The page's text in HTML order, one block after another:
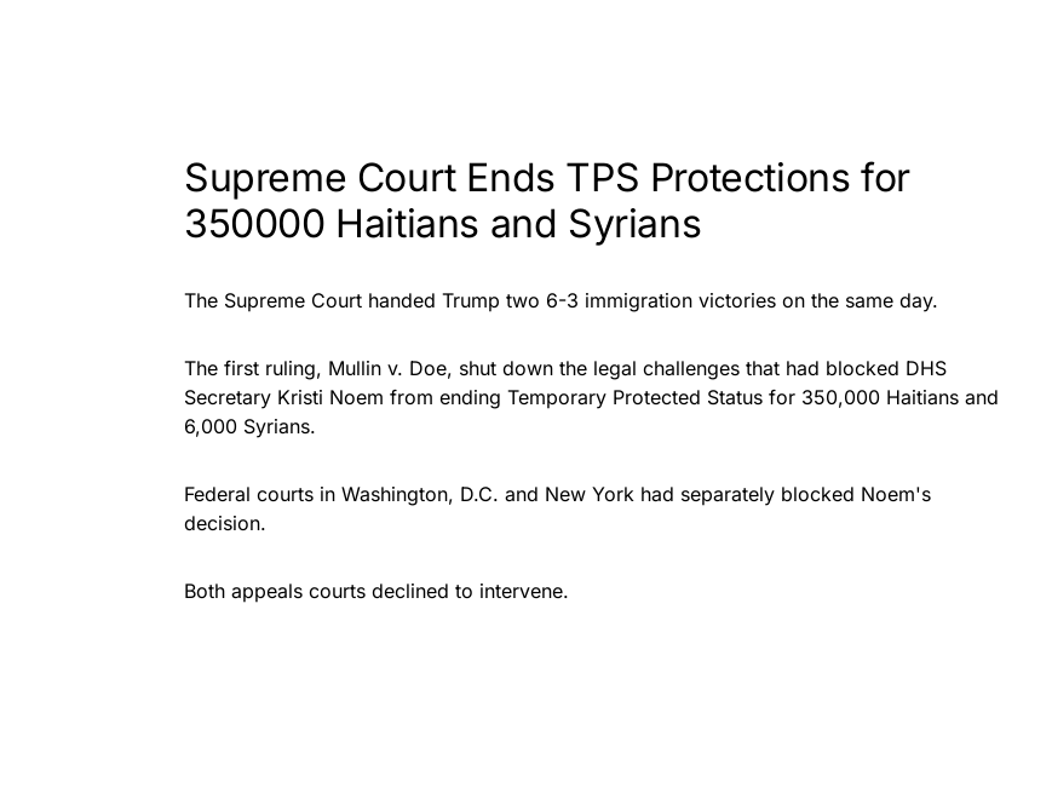
Supreme Court Ends TPS Protections for
350000 Haitians and Syrians
The Supreme Court handed Trump two 6-3 immigration victories on the same day.
The first ruling, Mullin v. Doe, shut down the legal challenges that had blocked DHS
Secretary Kristi Noem from ending Temporary Protected Status for 350,000 Haitians and
6,000 Syrians.
Federal courts in Washington, D.C. and New York had separately blocked Noem's
decision.
Both appeals courts declined to intervene.